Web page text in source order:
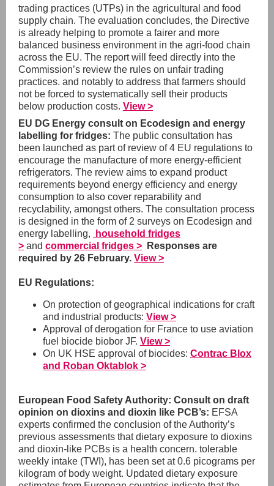
trading practices (UTPs) in the agricultural and food
supply chain. The evaluation concludes, the Directive
is already helping to promote a fairer and more
balanced business environment in the agri-food chain
across the EU. The report will feed directly into the
Commission’s review the rules on unfair trading
practices. and notably to address that farmers should
not be forced to systematically sell their products
below production costs. View >
EU DG Energy consult on Ecodesign and energy
labelling for fridges: The public consultation has
been launched as part of review of 4 EU regulations to
encourage the manufacture of more energy-efficient
refrigerators. The review aims to expand product
requirements beyond energy efficiency and energy
consumption to also cover reparability and
recyclability, amongst others. The consultation process
is designed in the form of 2 surveys on Ecodesign and
energy labelling,
household fridges
> and commercial fridges >
Responses are
required by 26 February. View >
EU Regulations:
On protection of geographical indications for craft
and industrial products: View >
Approval of derogation for France to use aviation
fuel biocide biobor JF. View >
On UK HSE approval of biocides: Contrac Blox
and Roban Oktablok >
European Food Safety Authority: Consult on draft
opinion on dioxins and dioxin like PCB’s: EFSA
experts confirmed the conclusion of the Authority’s
previous assessments that dietary exposure to dioxins
and dioxin-like PCBs is a health concern. tolerable
weekly intake (TWI), has been set at 0.6 picograms per
kilogram of body weight. Updated dietary exposure